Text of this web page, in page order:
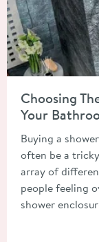
Choosing
Your
Buying a
often be a
array of
people feeling
shower